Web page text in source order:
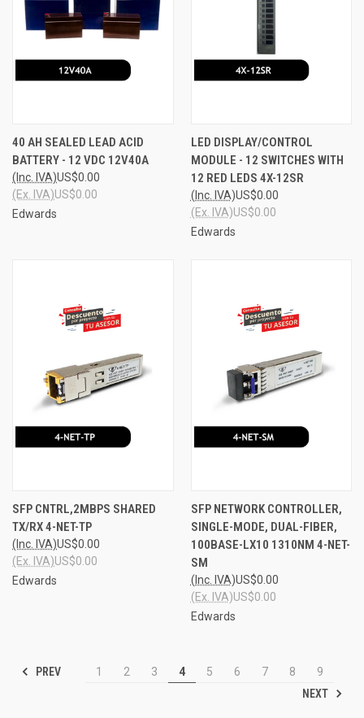
40 AH SEALED LEAD ACID
BATTERY - 12 VDC 12V40A
US$0.00
(Inc. IVA)
US$0.00
(Ex. IVA)
Edwards
LED DISPLAY/CONTROL
MODULE - 12 SWITCHES WITH
12 RED LEDS 4X-12SR
US$0.00
(Inc. IVA)
US$0.00
(Ex. IVA)
Edwards
SFP CNTRL,2MBPS SHARED
TX/RX 4-NET-TP
US$0.00
(Inc. IVA)
US$0.00
(Ex. IVA)
Edwards
SFP NETWORK CONTROLLER,
SINGLE-MODE, DUAL-FIBER,
100BASE-LX10 1310NM 4-NET-
SM
US$0.00
(Inc. IVA)
US$0.00
(Ex. IVA)
Edwards
PREV 1 2 3 4 5 6 7 8
9
NEXT